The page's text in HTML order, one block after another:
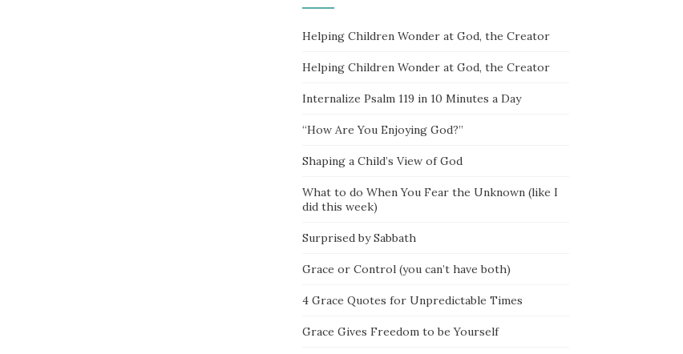
Helping Children Wonder at God, the Creator
Helping Children Wonder at God, the Creator
Internalize Psalm 119 in 10 Minutes a Day
“How Are You Enjoying God?”
Shaping a Child’s View of God
What to do When You Fear the Unknown (like I
did this week)
Surprised by Sabbath
Grace or Control (you can’t have both)
4 Grace Quotes for Unpredictable Times
Grace Gives Freedom to be Yourself